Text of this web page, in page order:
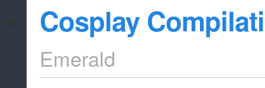
whitelist/
Cosplay
Emerald